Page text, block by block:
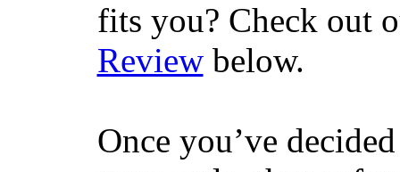
fits you? Check out
Reviewbelow.
Once you’ve